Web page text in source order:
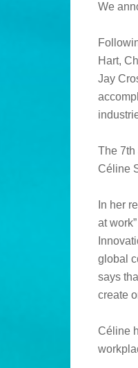
We
Hart,
Jay
The 7th
Céline
In her
at
global
says
create
Céline